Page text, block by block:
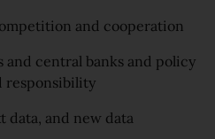
and cooperation
central banks and policy
responsibility
data, and new data